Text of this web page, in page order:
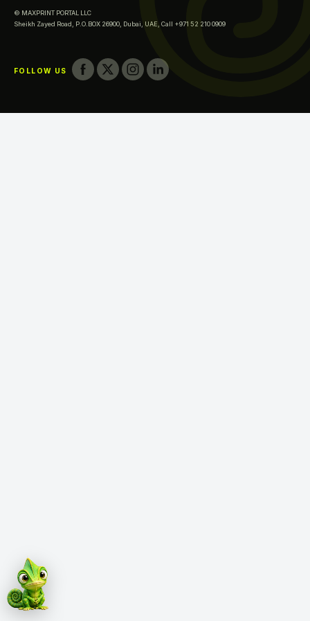
Printing in Fujairah
© MAXPRINT PORTAL LLC
Sheikh Zayed Road, P.O.BOX 26900, Dubai, UAE, Call +971 52 210 0909
FOLLOW US